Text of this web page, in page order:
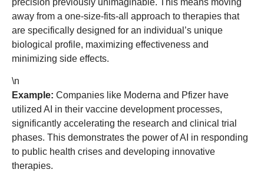
away from a one-size-fits-all approach to therapies that
are specifically designed for an individual’s unique
biological profile, maximizing effectiveness and
minimizing side effects.
\n
Example: Companies like Moderna and Pfizer have
utilized AI in their vaccine development processes,
significantly accelerating the research and clinical trial
phases. This demonstrates the power of AI in responding
to public health crises and developing innovative
therapies.